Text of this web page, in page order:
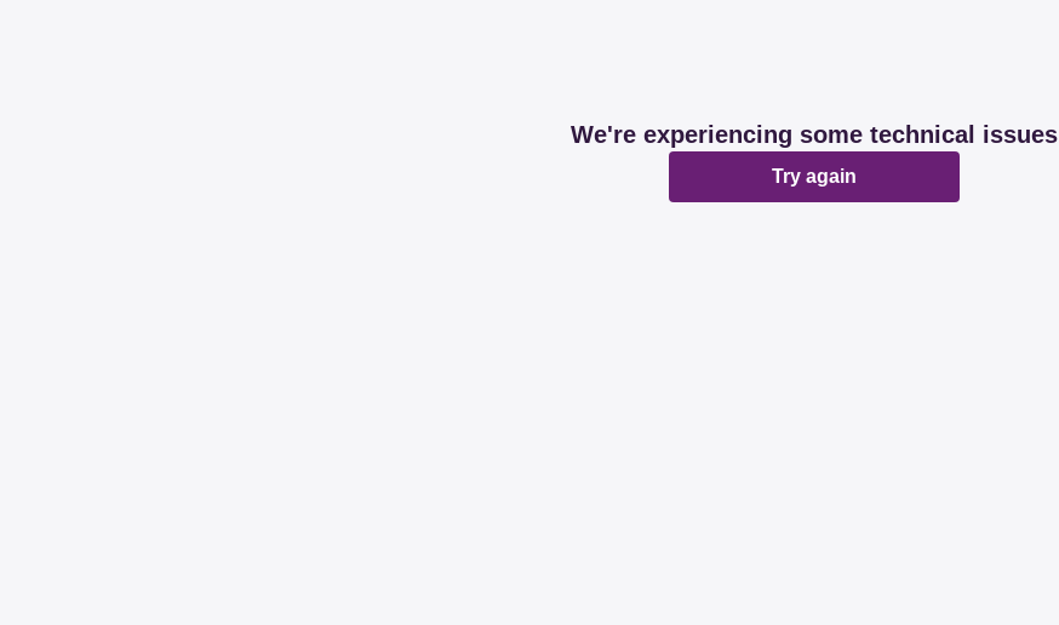
We're experiencing some technical issues
Try again